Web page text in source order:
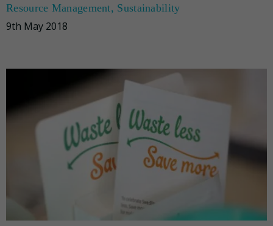
Resource Management, Sustainability
9th May 2018